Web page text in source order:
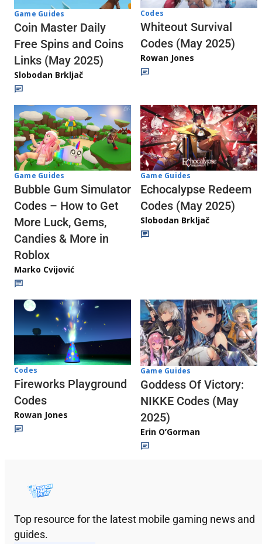
Game Guides
Coin Master Daily
Free Spins and Coins
Links (May 2025)
Slobodan Brkljač
Codes
Whiteout Survival
Codes (May 2025)
Rowan Jones
Game Guides
Bubble Gum Simulator
Codes – How to Get
More Luck, Gems,
Candies & More in
Roblox
Marko Cvijović
Game Guides
Echocalypse Redeem
Codes (May 2025)
Slobodan Brkljač
Codes
Fireworks Playground
Codes
Rowan Jones
Game Guides
Goddess Of Victory:
NIKKE Codes (May
2025)
Erin O’Gorman
Top resource for the latest mobile gaming news and
guides.